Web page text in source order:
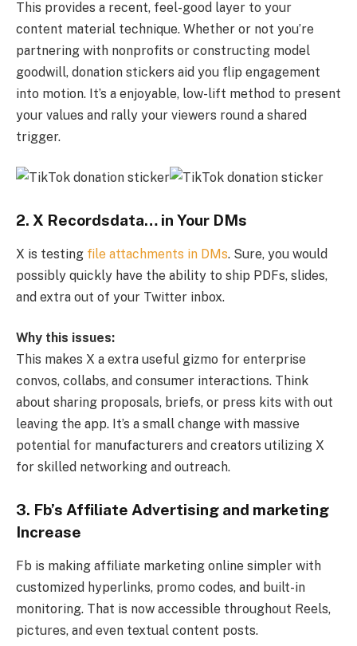
This provides a recent, feel-good layer to your
content material technique. Whether or not you’re
partnering with nonprofits or constructing model
goodwill, donation stickers aid you flip engagement
into motion. It’s a enjoyable, low-lift method to present
your values and rally your viewers round a shared
trigger.
2. X Recordsdata… in Your DMs
X is testing file attachments in DMs. Sure, you would
possibly quickly have the ability to ship PDFs, slides,
and extra out of your Twitter inbox.
Why this issues:
This makes X a extra useful gizmo for enterprise
convos, collabs, and consumer interactions. Think
about sharing proposals, briefs, or press kits with out
leaving the app. It’s a small change with massive
potential for manufacturers and creators utilizing X
for skilled networking and outreach.
3. Fb’s Affiliate Advertising and marketing
Increase
Fb is making affiliate marketing online simpler with
customized hyperlinks, promo codes, and built-in
monitoring. That is now accessible throughout Reels,
pictures, and even textual content posts.